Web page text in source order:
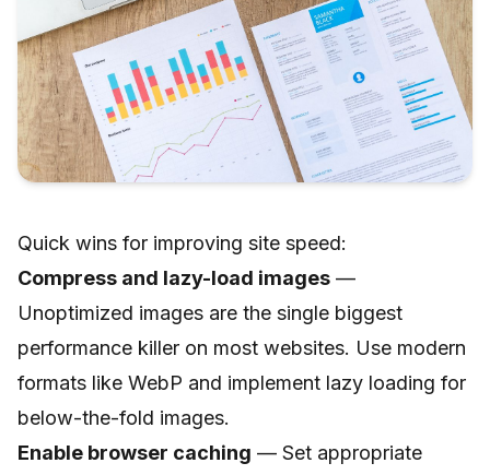
Quick wins for improving site speed:
Compress and lazy-load images —
Unoptimized images are the single biggest
performance killer on most websites. Use modern
formats like WebP and implement lazy loading for
below-the-fold images.
Enable browser caching — Set appropriate